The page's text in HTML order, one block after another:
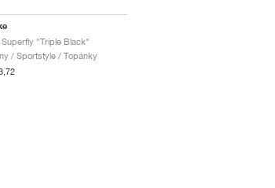
Superfly "Triple Black"
/ Sportstyle / Topánky